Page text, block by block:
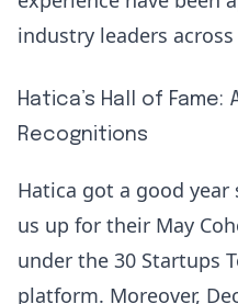
industry leaders
Hatica’s Hall of Fame:
Recognitions
Hatica got a good
us up for their May
under the 30 Startups
platform. Moreover,